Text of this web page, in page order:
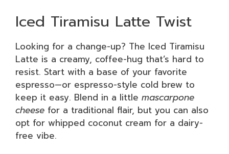
Iced Tiramisu Latte Twist
Looking for a change-up? The Iced Tiramisu
Latte is a creamy, coffee-hug that’s hard to
resist. Start with a base of your favorite
espresso—or espresso-style cold brew to
keep it easy. Blend in a little mascarpone
cheese for a traditional flair, but you can also
opt for whipped coconut cream for a dairy-
free vibe.